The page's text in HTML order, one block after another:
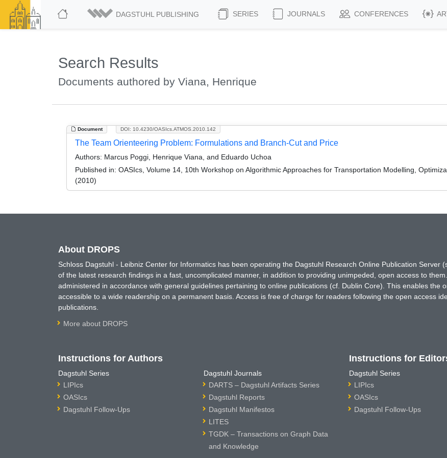
DAGSTUHL PUBLISHING SERIES JOURNALS CONFERENCES
Search Results
Documents authored by Viana, Henrique
Document DOI: 10.4230/OASIcs.ATMOS.2010.142
The Team Orienteering Problem: Formulations and Branch-Cut and Price
Authors: Marcus Poggi, Henrique Viana, and Eduardo Uchoa
Published in: OASIcs, Volume 14, 10th Workshop on Algorithmic Approaches for Transportation Modelling,
(2010)
About DROPS
Schloss Dagstuhl - Leibniz Center for Informatics has been operating the Dagstuhl Research Online Publication Server
of the latest research findings in a fast, uncomplicated manner, in addition to providing unimpeded, open access to
administered in accordance with general guidelines pertaining to online publications (cf. Dublin Core). This enables the
accessible to a wide readership on a permanent basis. Access is free of charge for readers following the open access
publications.
More about DROPS
Instructions for Authors
Dagstuhl Series
LIPIcs
OASIcs
Dagstuhl Follow-Ups
Dagstuhl Journals
DARTS – Dagstuhl Artifacts Series
Dagstuhl Reports
Dagstuhl Manifestos
LITES
TGDK – Transactions on Graph Data
and Knowledge
Instructions for
Dagstuhl Series
LIPIcs
OASIcs
Dagstuhl Follow-Ups